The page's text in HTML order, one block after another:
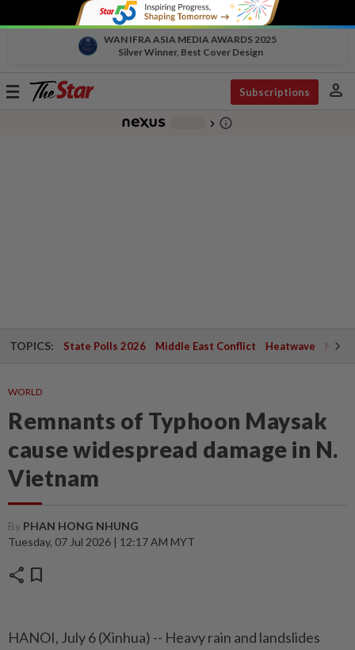
WAN IFRA ASIA MEDIA AWARDS 2025
Silver Winner, Best Cover Design
Toggle
Subscriptions person
chevron_right info_outline
TOPICS: State Polls 2026 Middle East Conflict Heatwave
WORLD
Remnants of Typhoon Maysak
cause widespread damage in N.
Vietnam
By PHAN HONG NHUNG
Tuesday, 07 Jul 2026 | 12:17 AM MYT
share bookmark
HANOI, July 6 (Xinhua) -- Heavy rain and landslides